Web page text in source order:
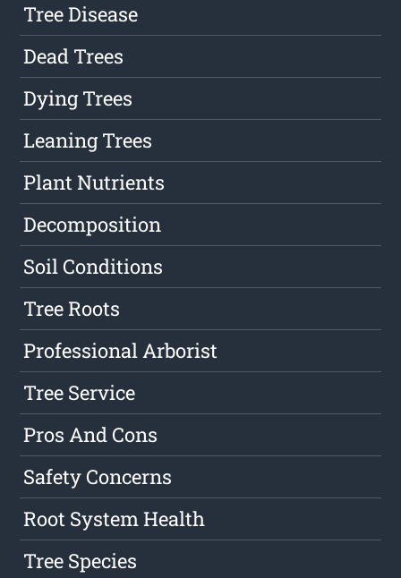
Tree Disease
Dead Trees
Dying Trees
Leaning Trees
Plant Nutrients
Decomposition
Soil Conditions
Tree Roots
Professional Arborist
Tree Service
Pros And Cons
Safety Concerns
Root System Health
Tree Species